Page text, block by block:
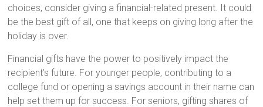
choices, consider giving a financial-related present. It could
be the best gift of all, one that keeps on giving long after the
holiday is over.
Financial gifts have the power to positively impact the
recipient’s future. For younger people, contributing to a
college fund or opening a savings account in their name can
help set them up for success. For seniors, gifting shares of